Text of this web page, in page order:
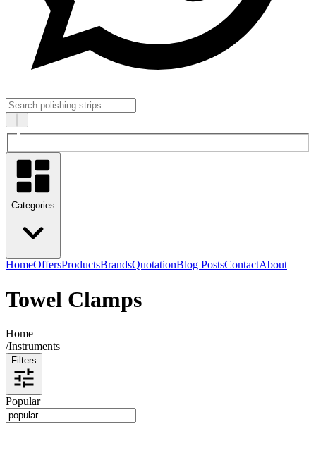
Categories
HomeOffersProductsBrandsQuotationBlog PostsContactAbout
Towel Clamps
Home
/Instruments
Filters
Popular